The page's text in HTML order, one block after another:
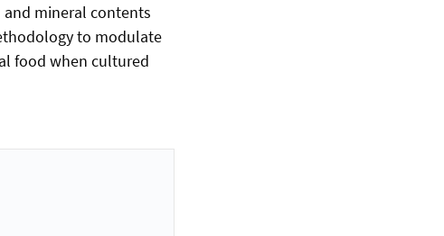
mineral contents
to modulate
food when cultured